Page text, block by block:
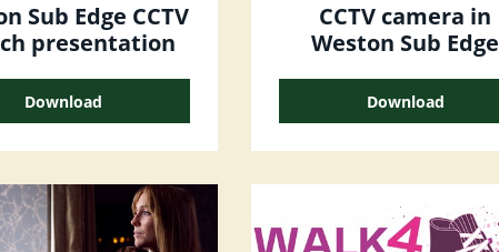
Sub Edge CCTV
presentation
Download
CCTV camera in
Weston Sub Edge
Download